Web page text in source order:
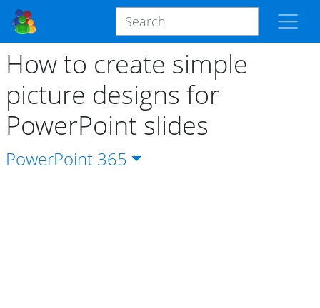
How to create simple
picture designs for
PowerPoint slides
PowerPoint 365